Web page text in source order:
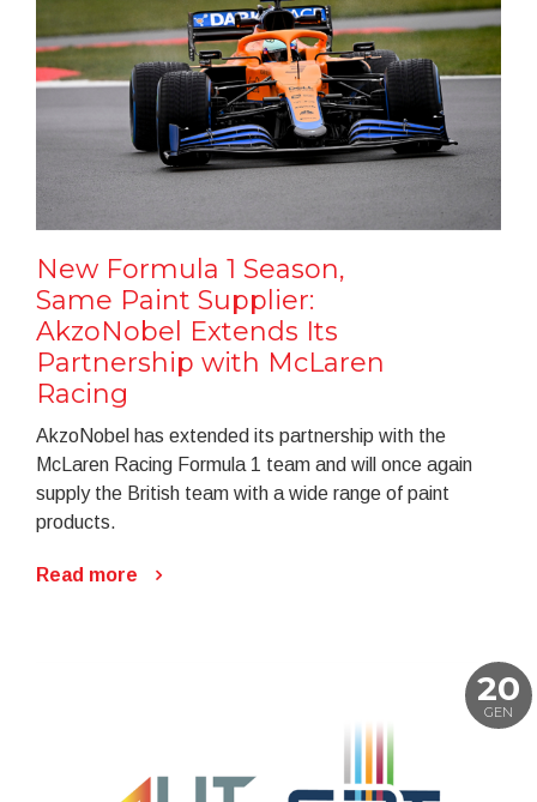
New Formula 1 Season,
Same Paint Supplier:
AkzoNobel Extends Its
Partnership with McLaren
Racing
AkzoNobel has extended its partnership with the
McLaren Racing Formula 1 team and will once again
supply the British team with a wide range of paint
products.
Read more
20
GEN